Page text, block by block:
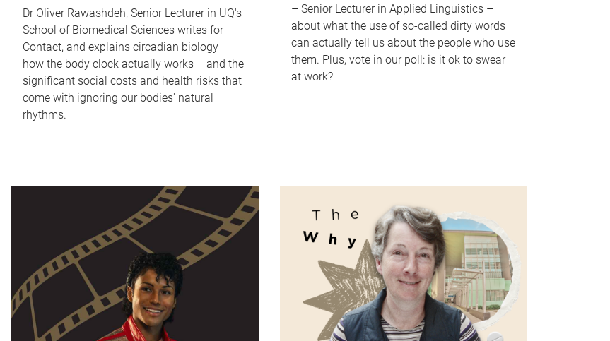
Dr Oliver Rawashdeh, Senior Lecturer in UQ's
School of Biomedical Sciences writes for
Contact, and explains circadian biology –
how the body clock actually works – and the
significant social costs and health risks that
come with ignoring our bodies' natural
rhythms.
– Senior Lecturer in Applied Linguistics –
about what the use of so-called dirty words
can actually tell us about the people who use
them. Plus, vote in our poll: is it ok to swear
at work?